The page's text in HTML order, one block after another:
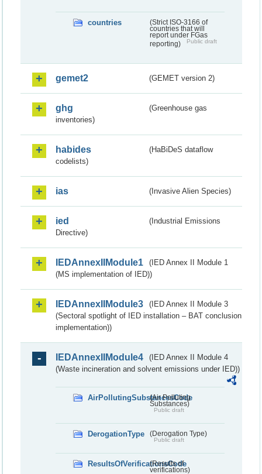
countries
(Strict ISO-3166 of
countries that will
report under FGas
reporting)
Public draft
gemet2 (GEMET version 2)
ghg
(Greenhouse gas
inventories)
habides
(HaBiDeS dataflow
codelists)
ias (Invasive Alien Species)
ied
(Industrial Emissions
Directive)
IEDAnnexIIModule1
(IED Annex II Module 1
(MS implementation of IED))
IEDAnnexIIModule3
(IED Annex II Module 3
(Sectoral spotlight of IED installation – BAT conclusion
implementation))
IEDAnnexIIModule4
(IED Annex II Module 4
(Waste incineration and solvent emissions under IED))
AirPollutingSubstancesCode
(Air Polluting
Substances)
Public draft
DerogationType (Derogation Type)
Public draft
ResultsOfVerificationsCode
(Results of
verifications)